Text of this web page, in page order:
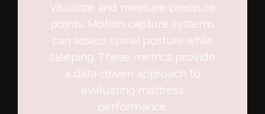
visualize and measure pressure
points. Motion capture systems
can assess spinal posture while
sleeping. These metrics provide
a data-driven approach to
evaluating mattress
performance.